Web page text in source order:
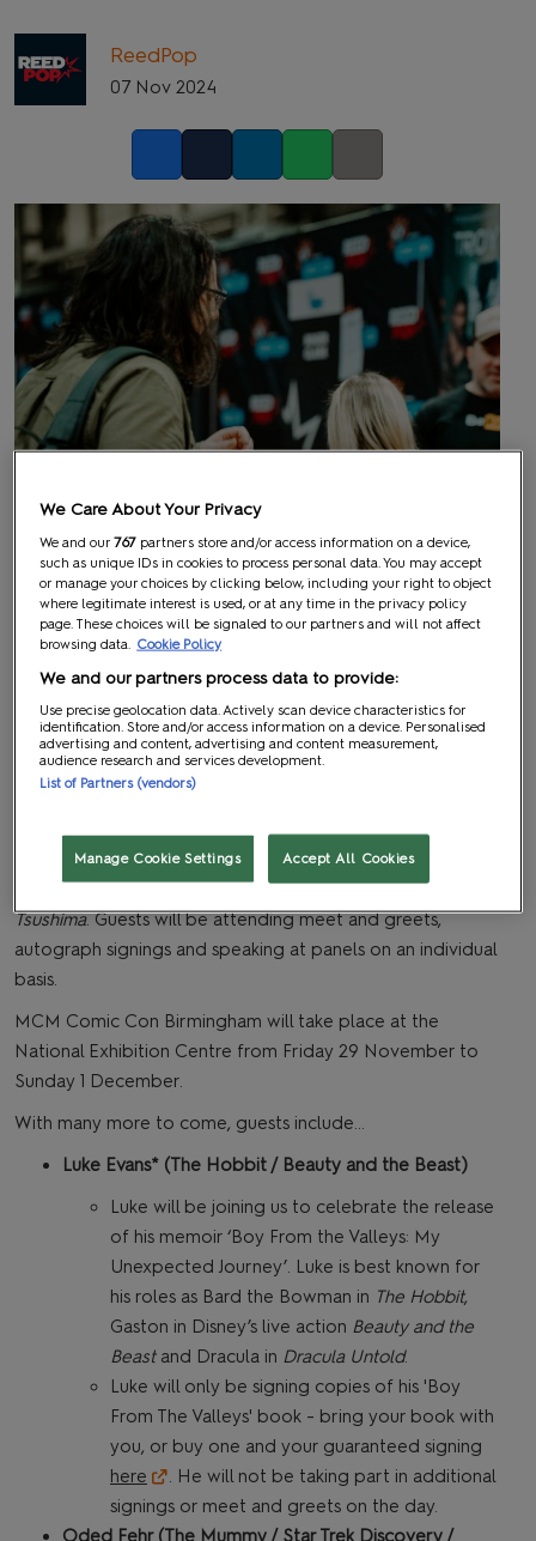
ReedPop
07 Nov 2024
We are pleased to announce that more guests have been
announced for MCM Comic Con Birmingham later this
month.
Attendees will have the opportunity to meet some of
their favourite actors from a range of movies and games,
includingThe Hobbit, Baldur’s Gate 3and Ghost of
Tsushima. Guests will be attending meet and greets,
autograph signings and speaking at panels on an individual
basis.
MCM Comic Con Birmingham will take place at the
National Exhibition Centre from Friday 29 November to
Sunday 1 December.
With many more to come, guests include…
Luke Evans* (The Hobbit / Beauty and the Beast)
Luke will be joining us to celebrate the release
of his memoir ‘Boy From the Valleys: My
Unexpected Journey’. Luke is best known for
his roles as Bard the Bowman in The Hobbit,
Gaston in Disney’s live action Beauty and the
Beastand Dracula in Dracula Untold.
Luke will only be signing copies of his 'Boy
From The Valleys' book - bring your book with
you, or buy one and your guaranteed signing
here
. He will not be taking part in additional
signings or meet and greets on the day.
Oded Fehr (The Mummy / Star Trek Discovery /
We Care About Your Privacy
We and our767 partners store and/or access information on a device,
such as unique IDs in cookies to process personal data. You may accept
or manage your choices by clicking below, including your right to object
where legitimate interest is used, or at any time in the privacy policy
page. These choices will be signaled to our partners and will not affect
browsing data.
Cookie Policy
We and our partners process data to provide:
Use precise geolocation data. Actively scan device characteristics for
identification. Store and/or access information on a device. Personalised
advertising and content, advertising and content measurement,
audience research and services development.
List of Partners (vendors)
Manage Cookie Settings Accept All Cookies